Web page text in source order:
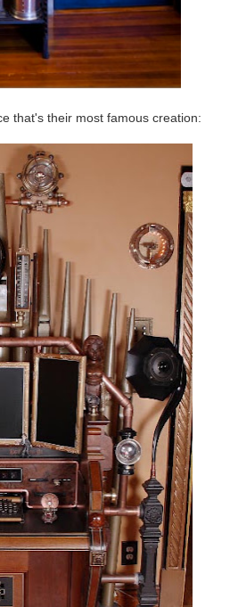
that's their most famous creation: